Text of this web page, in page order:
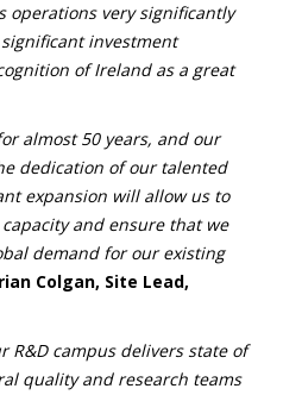
operations very significantly
investment
of Ireland as a great
almost 50 years, and our
dedication of our talented
expansion will allow us to
and ensure that we
demand for our existing
Colgan, Site Lead,
R&D campus delivers state of
quality and research teams